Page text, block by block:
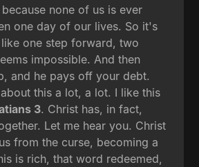
none of us is ever
one day of our lives. So it's
one step forward, two
impossible. And then
and he pays off your debt.
this a lot, a lot. I like this
3. Christ has, in fact,
Let me hear you. Christ
from the curse, becoming a
is rich, that word redeemed,